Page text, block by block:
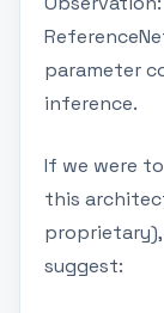
parameter
inference.
If we were
this
suggest: